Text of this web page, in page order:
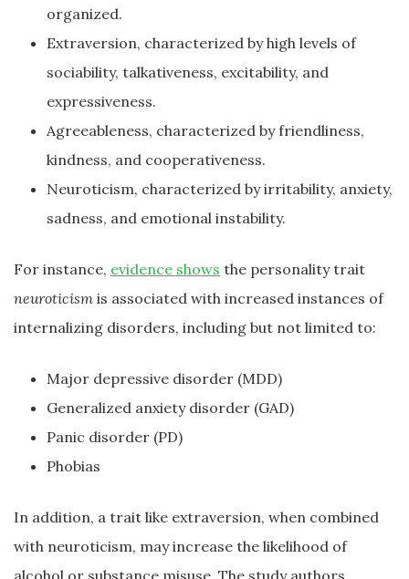
organized.
Extraversion, characterized by high levels of
sociability, talkativeness, excitability, and
expressiveness.
Agreeableness, characterized by friendliness,
kindness, and cooperativeness.
Neuroticism, characterized by irritability, anxiety,
sadness, and emotional instability.
For instance, evidence shows the personality trait
neuroticism is associated with increased instances of
internalizing disorders, including but not limited to:
Major depressive disorder (MDD)
Generalized anxiety disorder (GAD)
Panic disorder (PD)
Phobias
In addition, a trait like extraversion, when combined
with neuroticism, may increase the likelihood of
alcohol or substance misuse. The study authors